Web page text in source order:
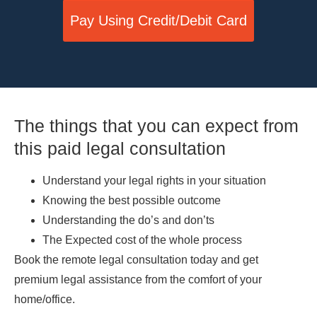
Pay Using Credit/Debit Card
The things that you can expect from
this paid legal consultation
Understand your legal rights in your situation
Knowing the best possible outcome
Understanding the do’s and don’ts
The Expected cost of the whole process
Book the remote legal consultation today and get
premium legal assistance from the comfort of your
home/office.